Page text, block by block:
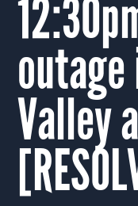
Valley